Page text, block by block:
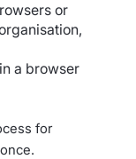
or
a browser
for